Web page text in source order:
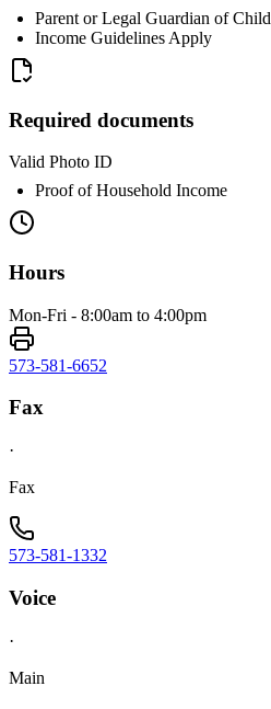
Parent or Legal Guardian of Child
Income Guidelines Apply
Required documents
Valid Photo ID
Proof of Household Income
Hours
Mon-Fri - 8:00am to 4:00pm
573-581-6652
Fax
·
Fax
573-581-1332
Voice
·
Main